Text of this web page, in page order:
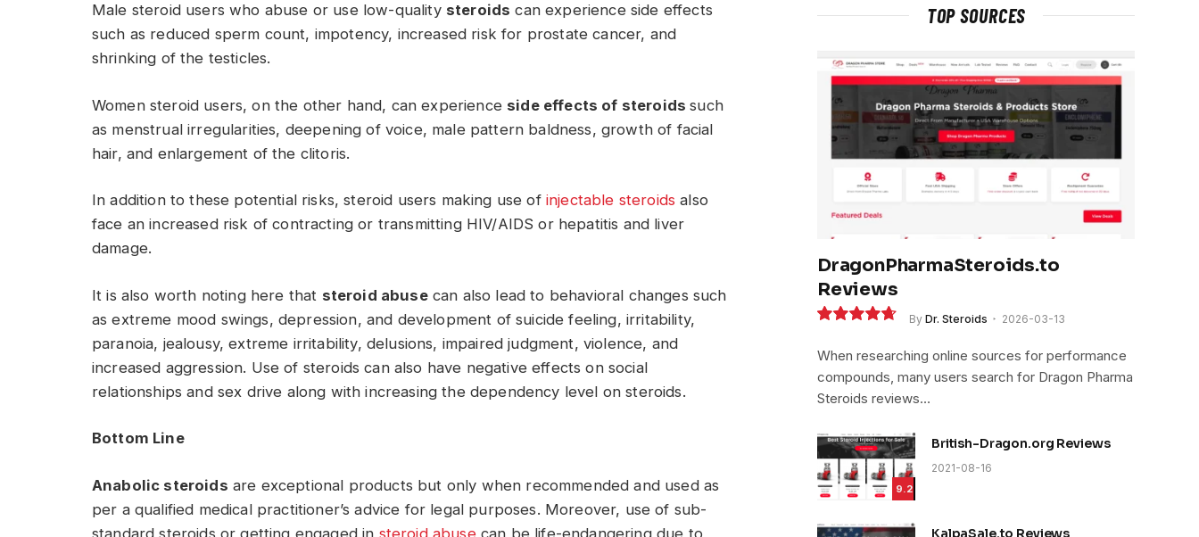
Male steroid users who abuse or use low-quality steroids can experience side effects
such as reduced sperm count, impotency, increased risk for prostate cancer, and
shrinking of the testicles.
Women steroid users, on the other hand, can experience side effects of steroidssuch
as menstrual irregularities, deepening of voice, male pattern baldness, growth of facial
hair, and enlargement of the clitoris.
In addition to these potential risks, steroid users making use of injectable steroids also
face an increased risk of contracting or transmitting HIV/AIDS or hepatitis and liver
damage.
It is also worth noting here that steroid abusecan also lead to behavioral changes such
as extreme mood swings, depression, and development of suicide feeling, irritability,
paranoia, jealousy, extreme irritability, delusions, impaired judgment, violence, and
increased aggression. Use of steroids can also have negative effects on social
relationships and sex drive along with increasing the dependency level on steroids.
Bottom Line
Anabolic steroids are exceptional products but only when recommended and used as
per a qualified medical practitioner’s advice for legal purposes. Moreover, use of sub-
standard steroids or getting engaged in steroid abusecan be life-endangering due to
TOP SOURCES
DragonPharmaSteroids.to
Reviews
9.4
By Dr. Steroids 2026-03-13
When researching online sources for performance
compounds, many users search for Dragon Pharma
Steroids reviews…
9.2
British-Dragon.org Reviews
2021-08-16
KalpaSale.to Reviews